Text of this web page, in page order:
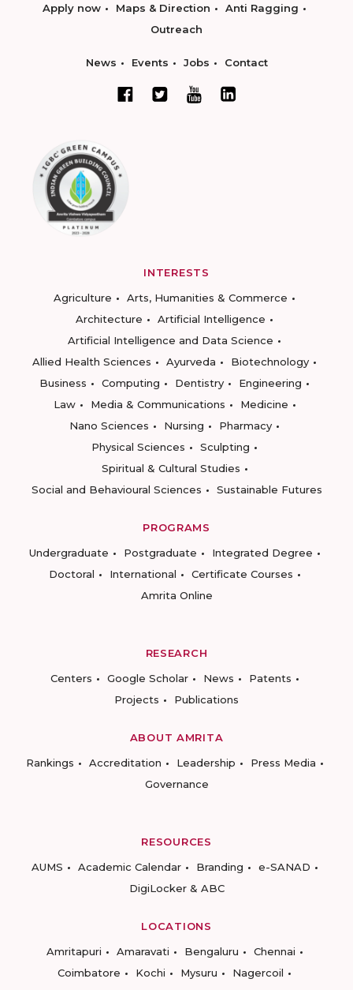
Apply now Maps & Direction
Anti Ragging
Outreach
News Events Jobs Contact
INTERESTS
Agriculture
Arts, Humanities & Commerce
Architecture
Artificial Intelligence
Artificial Intelligence and Data Science
Allied Health Sciences
Ayurveda
Biotechnology
Business
Computing Dentistry
Engineering
Law
Media & Communications
Medicine
Nano Sciences
Nursing
Pharmacy
Physical Sciences
Sculpting
Spiritual & Cultural Studies
Social and Behavioural Sciences
Sustainable Futures
PROGRAMS
Undergraduate
Postgraduate
Integrated Degree
Doctoral
International
Certificate Courses
Amrita Online
RESEARCH
Centers
Google Scholar News
Patents
Projects
Publications
ABOUT AMRITA
Rankings
Accreditation Leadership
Press Media
Governance
RESOURCES
AUMS
Academic Calendar Branding
e-SANAD
DigiLocker & ABC
LOCATIONS
Amritapuri
Amaravati Bengaluru
Chennai
Coimbatore
Kochi Mysuru
Nagercoil